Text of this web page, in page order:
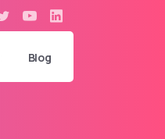
Blog